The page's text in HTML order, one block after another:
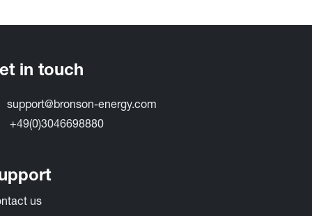
in touch
support@bronson-energy.com
+49(0)3046698880
us